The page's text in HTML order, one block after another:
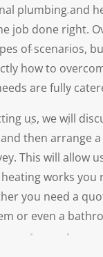
plumbing and
job done right.
of scenarios,
how to
are fully
us, we will
then arrange
This will allow
works
you need a
or even a